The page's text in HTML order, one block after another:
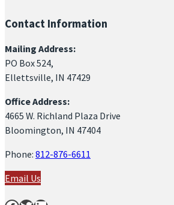
Contact Information
Mailing Address:
PO Box 524,
Ellettsville, IN 47429
Office Address:
4665 W. Richland Plaza Drive
Bloomington, IN 47404
Phone: 812-876-6611
Email Us